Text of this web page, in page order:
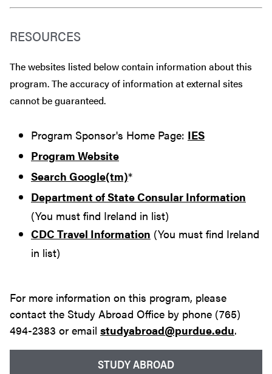
STUDY ABROAD
RESOURCES
The websites listed below contain information about this
program. The accuracy of information at external sites
cannot be guaranteed.
Program Sponsor's Home Page: IES
Program Website
Search Google(tm)*
Department of State Consular Information
(You must find Ireland in list)
CDC Travel Information (You must find Ireland
in list)
For more information on this program, please
contact the Study Abroad Office by phone (765)
494-2383 or email studyabroad@purdue.edu.